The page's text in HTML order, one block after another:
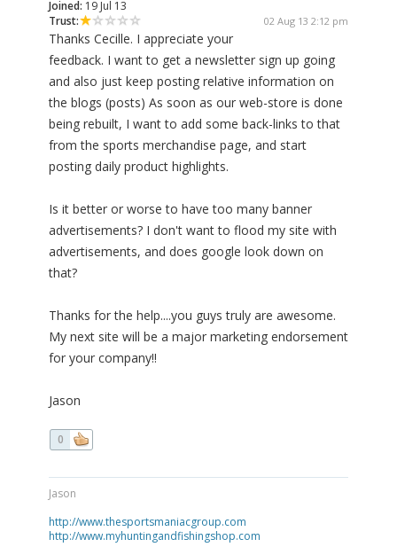
Joined: 19 Jul 13
Trust:
02 Aug 13 2:12 pm
Thanks Cecille. I appreciate your
feedback. I want to get a newsletter sign up going
and also just keep posting relative information on
the blogs (posts) As soon as our web-store is done
being rebuilt, I want to add some back-links to that
from the sports merchandise page, and start
posting daily product highlights.
Is it better or worse to have too many banner
advertisements? I don't want to flood my site with
advertisements, and does google look down on
that?
Thanks for the help....you guys truly are awesome.
My next site will be a major marketing endorsement
for your company!!
Jason
0
Jason
http://www.thesportsmaniacgroup.com
http://www.myhuntingandfishingshop.com